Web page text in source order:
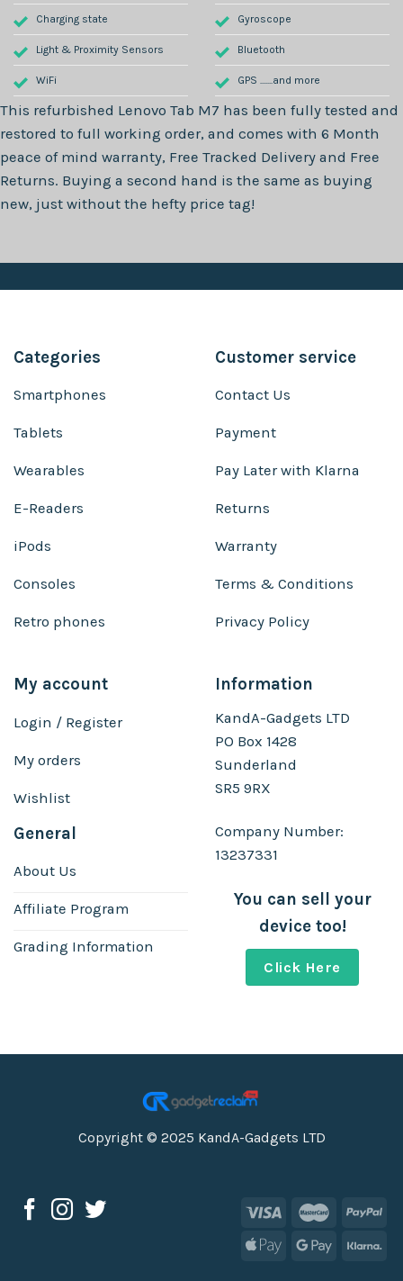
Charging state
Light & Proximity Sensors
WiFi
Gyroscope
Bluetooth
GPS .......and more
This refurbished Lenovo Tab M7 has been fully tested and
restored to full working order, and comes with 6 Month
peace of mind warranty, Free Tracked Delivery and Free
Returns. Buying a second hand is the same as buying
new, just without the hefty price tag!
Categories
Smartphones
Tablets
Wearables
E-Readers
iPods
Consoles
Retro phones
Customer service
Contact Us
Payment
Pay Later with Klarna
Returns
Warranty
Terms & Conditions
Privacy Policy
My account
Login / Register
My orders
Wishlist
General
About Us
Affiliate Program
Grading Information
Information
KandA-Gadgets LTD
PO Box 1428
Sunderland
SR5 9RX
Company Number:
13237331
You can sell your
device too!
Click Here
Copyright © 2025 KandA-Gadgets LTD